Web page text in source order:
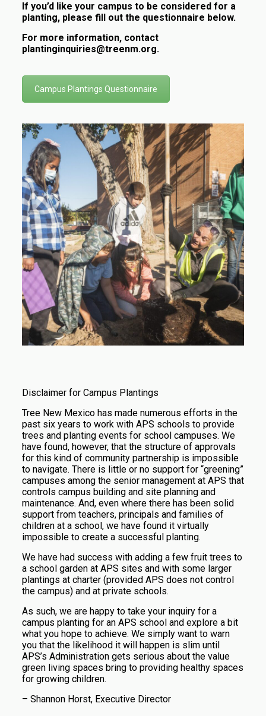
If you’d like your campus to be considered for a
planting, please fill out the questionnaire below.
For more information, contact
plantinginquiries@treenm.org.
Campus Plantings Questionnaire
Disclaimer for Campus Plantings
Tree New Mexico has made numerous efforts in the
past six years to work with APS schools to provide
trees and planting events for school campuses. We
have found, however, that the structure of approvals
for this kind of community partnership is impossible
to navigate. There is little or no support for “greening”
campuses among the senior management at APS that
controls campus building and site planning and
maintenance. And, even where there has been solid
support from teachers, principals and families of
children at a school, we have found it virtually
impossible to create a successful planting.
We have had success with adding a few fruit trees to
a school garden at APS sites and with some larger
plantings at charter (provided APS does not control
the campus) and at private schools.
As such, we are happy to take your inquiry for a
campus planting for an APS school and explore a bit
what you hope to achieve. We simply want to warn
you that the likelihood it will happen is slim until
APS’s Administration gets serious about the value
green living spaces bring to providing healthy spaces
for growing children.
– Shannon Horst, Executive Director